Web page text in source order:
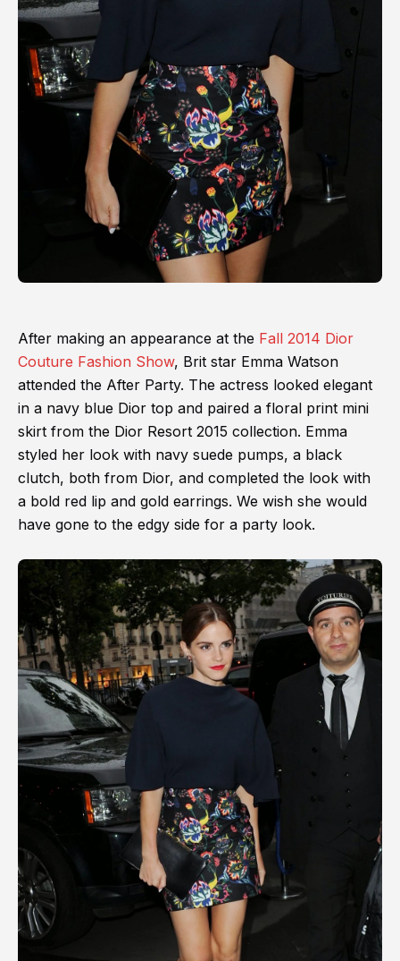
After making an appearance at the Fall 2014 Dior
Couture Fashion Show, Brit star Emma Watson
attended the After Party. The actress looked elegant
in a navy blue Dior top and paired a floral print mini
skirt from the Dior Resort 2015 collection. Emma
styled her look with navy suede pumps, a black
clutch, both from Dior, and completed the look with
a bold red lip and gold earrings. We wish she would
have gone to the edgy side for a party look.